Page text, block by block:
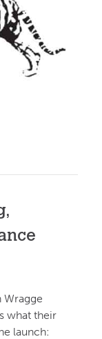
Wragge
what their
launch: